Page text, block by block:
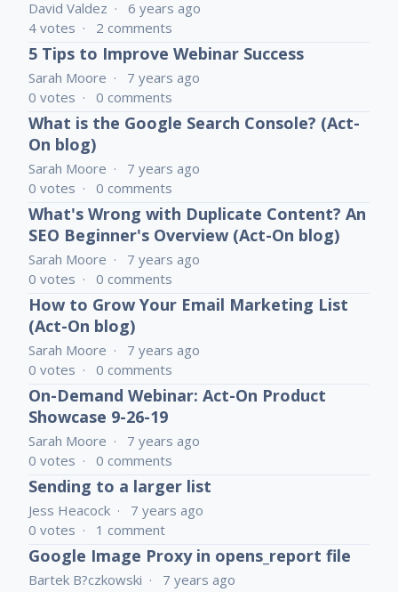
David Valdez
6 years ago
4 votes 2 comments
5 Tips to Improve Webinar Success
Sarah Moore
7 years ago
0 votes 0 comments
What is the Google Search Console? (Act-
On blog)
Sarah Moore
7 years ago
0 votes 0 comments
What's Wrong with Duplicate Content? An
SEO Beginner's Overview (Act-On blog)
Sarah Moore
7 years ago
0 votes 0 comments
How to Grow Your Email Marketing List
(Act-On blog)
Sarah Moore
7 years ago
0 votes 0 comments
On-Demand Webinar: Act-On Product
Showcase 9-26-19
Sarah Moore
7 years ago
0 votes 0 comments
Sending to a larger list
Jess Heacock
7 years ago
0 votes 1 comment
Google Image Proxy in opens_report file
Bartek B?czkowski
7 years ago